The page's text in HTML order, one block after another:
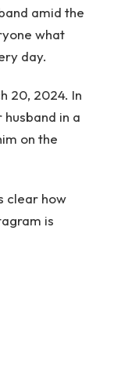
amid the
what
day.
20, 2024. In
in a
on the
clear how
is